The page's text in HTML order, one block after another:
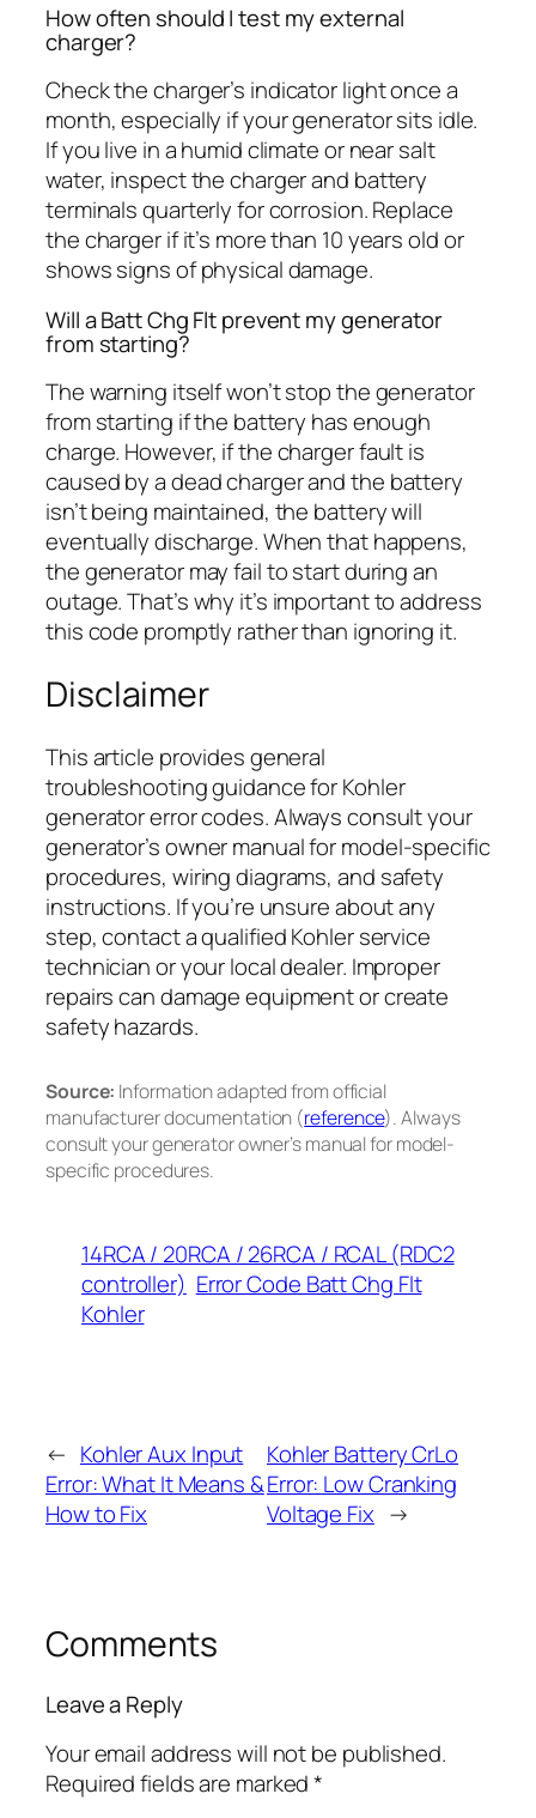
How often should I test my external
charger?
Check the charger’s indicator light once a
month, especially if your generator sits idle.
If you live in a humid climate or near salt
water, inspect the charger and battery
terminals quarterly for corrosion. Replace
the charger if it’s more than 10 years old or
shows signs of physical damage.
Will a Batt Chg Flt prevent my generator
from starting?
The warning itself won’t stop the generator
from starting if the battery has enough
charge. However, if the charger fault is
caused by a dead charger and the battery
isn’t being maintained, the battery will
eventually discharge. When that happens,
the generator may fail to start during an
outage. That’s why it’s important to address
this code promptly rather than ignoring it.
Disclaimer
This article provides general
troubleshooting guidance for Kohler
generator error codes. Always consult your
generator’s owner manual for model-specific
procedures, wiring diagrams, and safety
instructions. If you’re unsure about any
step, contact a qualified Kohler service
technician or your local dealer. Improper
repairs can damage equipment or create
safety hazards.
Source: Information adapted from official
manufacturer documentation (reference). Always
consult your generator owner’s manual for model-
specific procedures.
14RCA / 20RCA / 26RCA / RCAL (RDC2
controller) Error Code Batt Chg Flt
Kohler
← Kohler Aux Input
Error: What It Means &
How to Fix
Kohler Battery CrLo
Error: Low Cranking
Voltage Fix →
Comments
Leave a Reply
Your email address will not be published.
Required fields are marked*